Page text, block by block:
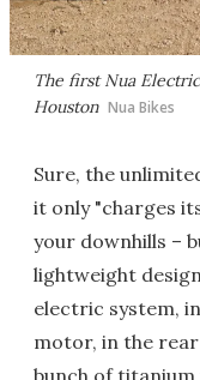
The first Nua
Houston Nua Bikes
Sure, the
it only "charges
your downhills –
lightweight
electric system,
motor, in the rear
bunch of